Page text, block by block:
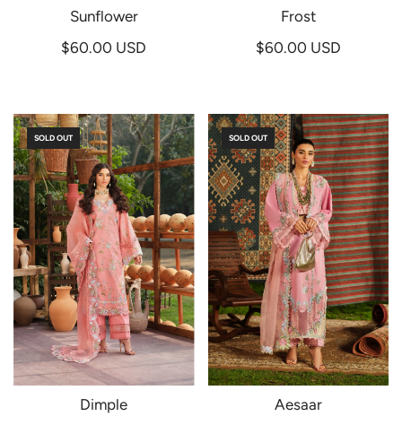
Sunflower
$60.00 USD
Frost
$60.00 USD
SOLD OUT
Dimple
SOLD OUT
Aesaar